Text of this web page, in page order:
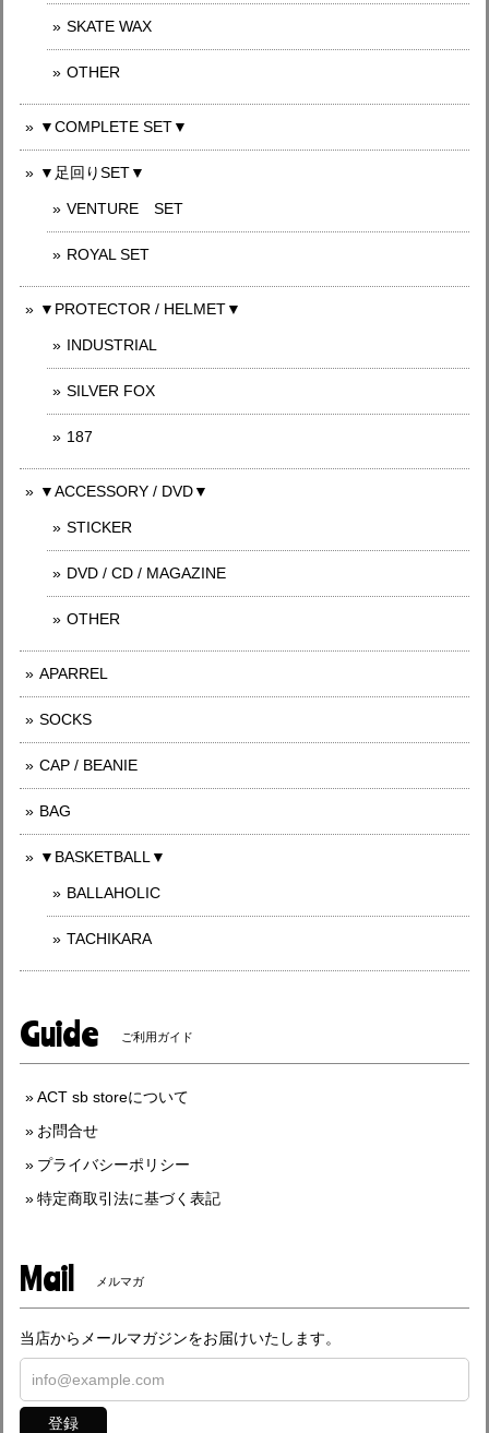
SKATE WAX
OTHER
▼COMPLETE SET▼
▼足回りSET▼
VENTURE SET
ROYAL SET
▼PROTECTOR / HELMET▼
INDUSTRIAL
SILVER FOX
187
▼ACCESSORY / DVD▼
STICKER
DVD / CD / MAGAZINE
OTHER
APARREL
SOCKS
CAP / BEANIE
BAG
▼BASKETBALL▼
BALLAHOLIC
TACHIKARA
Guide ご利用ガイド
ACT sb storeについて
お問合せ
プライバシーポリシー
特定商取引法に基づく表記
Mail メルマガ
当店からメールマガジンをお届けいたします。
登録